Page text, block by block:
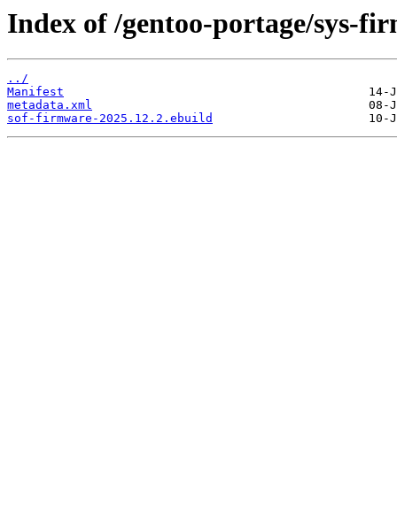
Index of /gentoo-portage/sys-
../
Manifest
metadata.xml
sof-firmware-2025.12.2.ebuild